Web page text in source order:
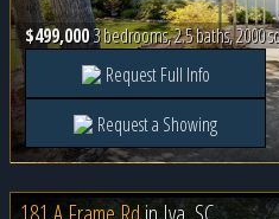
$499,0003 bedrooms, 2.5 baths, 2000
Request Full Info
Request a Showing